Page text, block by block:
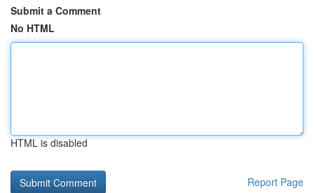
Submit a Comment
No HTML
HTML is disabled
Report Page